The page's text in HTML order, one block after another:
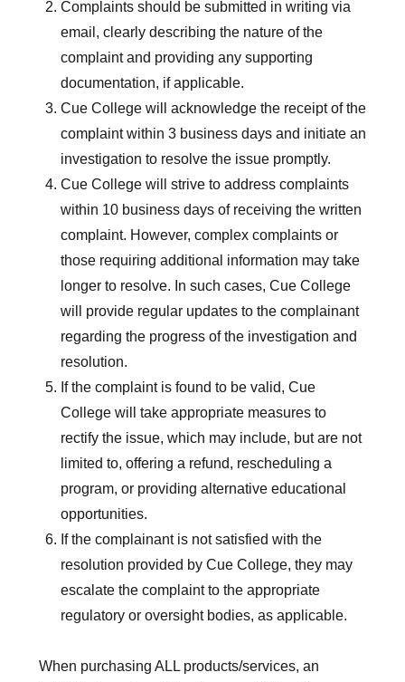
Complaints should be submitted in writing via
email, clearly describing the nature of the
complaint and providing any supporting
documentation, if applicable.
Cue College will acknowledge the receipt of the
complaint within 3 business days and initiate an
investigation to resolve the issue promptly.
Cue College will strive to address complaints
within 10 business days of receiving the written
complaint. However, complex complaints or
those requiring additional information may take
longer to resolve. In such cases, Cue College
will provide regular updates to the complainant
regarding the progress of the investigation and
resolution.
If the complaint is found to be valid, Cue
College will take appropriate measures to
rectify the issue, which may include, but are not
limited to, offering a refund, rescheduling a
program, or providing alternative educational
opportunities.
If the complainant is not satisfied with the
resolution provided by Cue College, they may
escalate the complaint to the appropriate
regulatory or oversight bodies, as applicable.
When purchasing ALL products/services, an